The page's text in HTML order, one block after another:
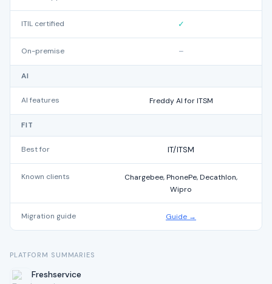
ITIL certified ✓
On-premise –
AI
AI features Freddy AI for ITSM
FIT
Best for IT/ITSM
Known clients
Chargebee, PhonePe, Decathlon,
Wipro
Migration guide Guide →
PLATFORM SUMMARIES
Freshservice